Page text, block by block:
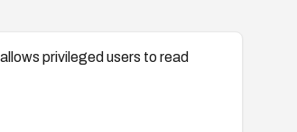
privileged users to read